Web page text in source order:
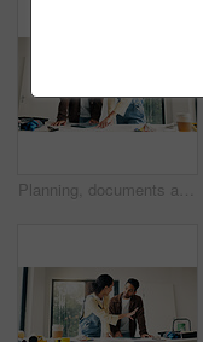
Planning, documents and couple in home for renovation, interior design and decoration for new house. Marriage, talking and man with woman with tech for change, remodeling and diy project for makeover